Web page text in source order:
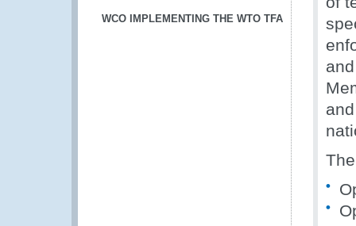
WCO IMPLEMENTING THE WTO TFA